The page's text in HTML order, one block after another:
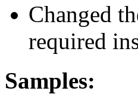
Changed
required
Samples: